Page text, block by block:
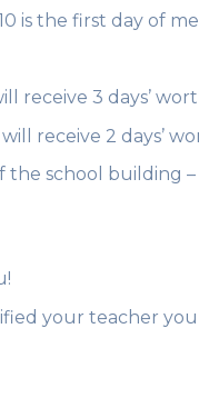
is the first day of
receive 3 days’
receive 2 days’
the school building
your teacher